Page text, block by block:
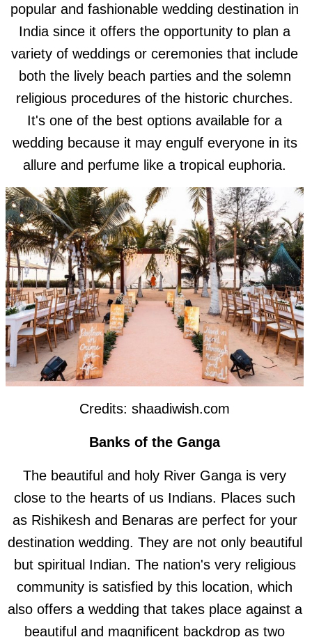
popular and fashionable wedding destination in
India since it offers the opportunity to plan a
variety of weddings or ceremonies that include
both the lively beach parties and the solemn
religious procedures of the historic churches.
It's one of the best options available for a
wedding because it may engulf everyone in its
allure and perfume like a tropical euphoria.
Credits: shaadiwish.com
Banks of the Ganga
The beautiful and holy River Ganga is very
close to the hearts of us Indians. Places such
as Rishikesh and Benaras are perfect for your
destination wedding. They are not only beautiful
but spiritual Indian. The nation's very religious
community is satisfied by this location, which
also offers a wedding that takes place against a
beautiful and magnificent backdrop as two